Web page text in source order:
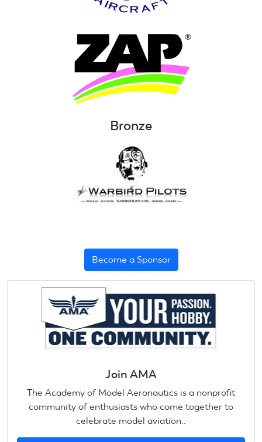
Bronze
Become a Sponsor
Join AMA
The Academy of Model Aeronautics is a nonprofit
community of enthusiasts who come together to
celebrate model aviation..